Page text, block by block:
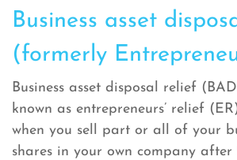
Business asset
(formerly
Business asset disposal relief
known as entrepreneurs’ relief
when you sell part or all of your
shares in your own company